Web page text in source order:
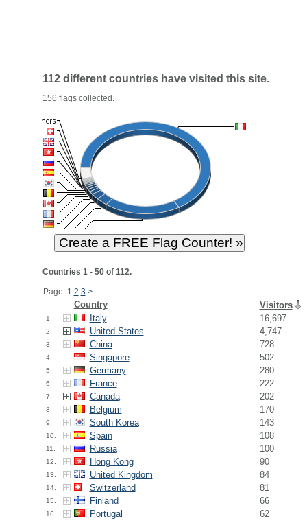
112 different countries have visited this site.
156 flags collected.
Countries 1 - 50 of 112.
Page: 1 2 3 >
Country Visitors
1. Italy 16,697
2. United States 4,747
3. China 728
4. Singapore 502
5. Germany 280
6. France 222
7. Canada 202
8. Belgium 170
9. South Korea 143
10. Spain 108
11. Russia 100
12. Hong Kong 90
13. United Kingdom 84
14. Switzerland 81
15. Finland 66
16. Portugal 62